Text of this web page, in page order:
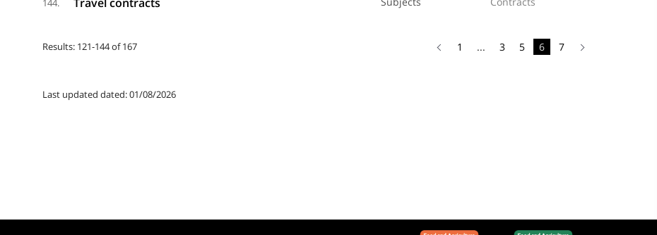
144.
Results: 121-144 of 167 1 ... 3 5 6 7
Last updated dated: 01/08/2026